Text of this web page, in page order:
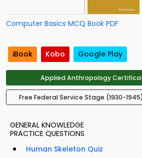
Computer Basics MCQ Book PDF
iBook Kobo Google Play
Applied Anthropology
Free Federal Service Stage (1930-
GENERAL KNOWLEDGE
PRACTICE QUESTIONS
Human Skeleton Quiz